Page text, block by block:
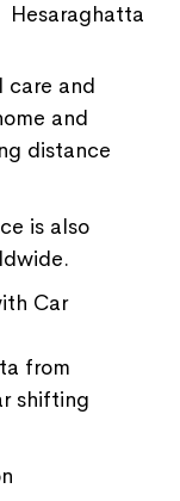
care and
and
distance
is also
Car
from
shifting